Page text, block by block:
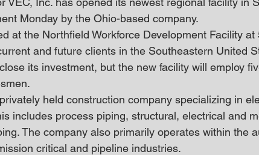
Monday by the Ohio-based company.
at the Northfield Workforce Development Facility at
and future clients in the Southeastern United
its investment, but the new facility will employ
held construction company specializing in
includes process piping, structural, electrical and
The company also primarily operates within the
critical and pipeline industries.